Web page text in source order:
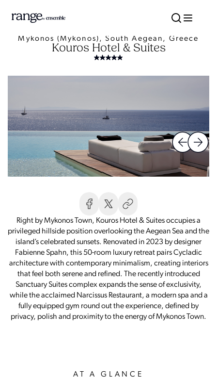
Mykonos (Mykonos), South Aegean, Greece
Kouros Hotel & Suites
Right by Mykonos Town, Kouros Hotel & Suites occupies a
privileged hillside position overlooking the Aegean Sea and the
island’s celebrated sunsets. Renovated in 2023 by designer
Fabienne Spahn, this 50-room luxury retreat pairs Cycladic
architecture with contemporary minimalism, creating interiors
that feel both serene and refined. The recently introduced
Sanctuary Suites complex expands the sense of exclusivity,
while the acclaimed Narcissus Restaurant, a modern spa and a
fully equipped gym round out the experience, defined by
privacy, polish and proximity to the energy of Mykonos Town.
AT A GLANCE